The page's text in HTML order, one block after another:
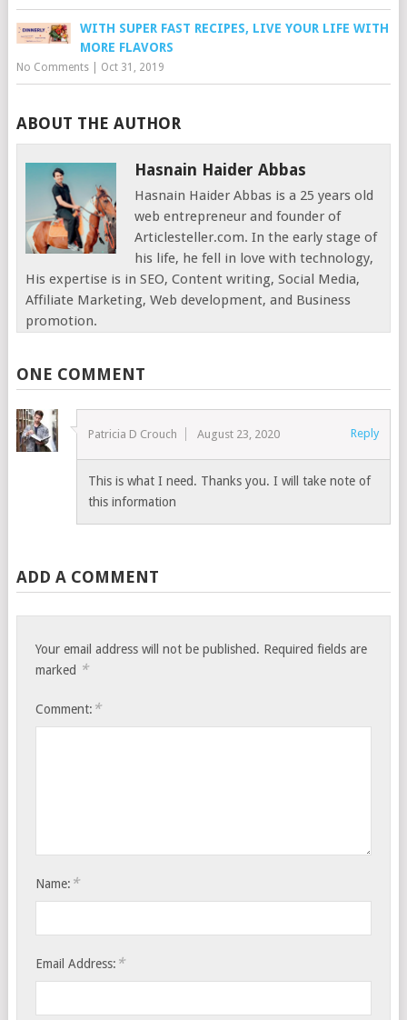
WITH SUPER FAST RECIPES, LIVE YOUR LIFE WITH
MORE FLAVORS
No Comments| Oct 31, 2019
ABOUT THE AUTHOR
Hasnain Haider Abbas
Hasnain Haider Abbas is a 25 years old
web entrepreneur and founder of
Articlesteller.com. In the early stage of
his life, he fell in love with technology,
His expertise is in SEO, Content writing, Social Media,
Affiliate Marketing, Web development, and Business
promotion.
ONE COMMENT
Patricia D Crouch August 23, 2020 Reply
This is what I need. Thanks you. I will take note of
this information
ADD A COMMENT
Your email address will not be published. Required fields are
marked *
Comment: *
Name: *
Email Address: *